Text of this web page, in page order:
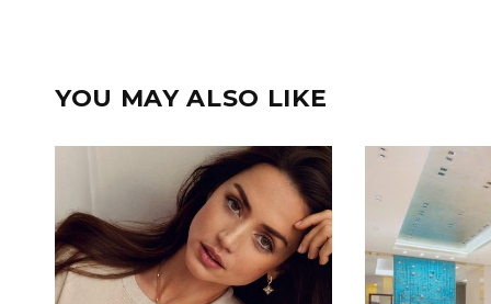
YOU MAY ALSO LIKE